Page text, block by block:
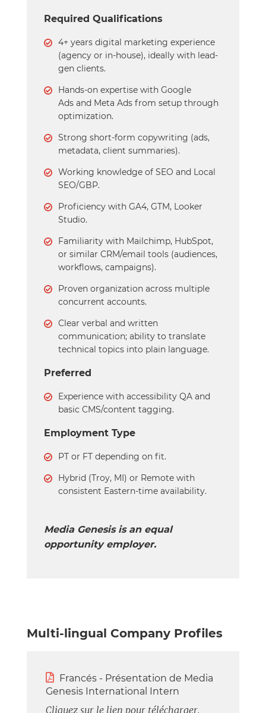
Required Qualifications
4+ years digital marketing experience
(agency or in-house), ideally with lead-
gen clients.
Hands-on expertise with Google
Ads and Meta Ads from setup through
optimization.
Strong short-form copywriting (ads,
metadata, client summaries).
Working knowledge of SEO and Local
SEO/GBP.
Proficiency with GA4, GTM, Looker
Studio.
Familiarity with Mailchimp, HubSpot,
or similar CRM/email tools (audiences,
workflows, campaigns).
Proven organization across multiple
concurrent accounts.
Clear verbal and written
communication; ability to translate
technical topics into plain language.
Preferred
Experience with accessibility QA and
basic CMS/content tagging.
Employment Type
PT or FT depending on fit.
Hybrid (Troy, MI) or Remote with
consistent Eastern-time availability.
Media Genesis is an equal
opportunity employer.
Multi-lingual Company Profiles
 Francés - Présentation de Media
Genesis International Intern
Cliquez sur le lien pour télécharger.